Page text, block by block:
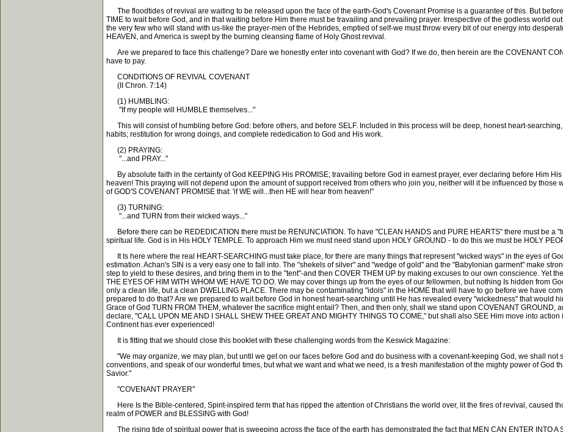
The floodtides of revival are waiting to be released upon the face of the earth-God's Covenant Promise is a guarantee of this. But
TIME to wait before God, and in that waiting before Him there must be travailing and prevailing prayer. Irrespective of the godless world
the very few who will stand with us-like the prayer-men of the Hebrides, emptied of self-we must throw every bit of our energy into
HEAVEN, and America is swept by the burning cleansing flame of Holy Ghost revival.
Are we prepared to face this challenge? Dare we honestly enter into covenant with God? If we do, then herein are the COVENANT
have to pay.
CONDITIONS OF REVIVAL COVENANT
(II Chron. 7:14)
(1) HUMBLING:
"If my people will HUMBLE themselves..."
This will consist of humbling before God: before others, and before SELF. Included in this process will be deep, honest heart-
habits; restitution for wrong doings, and complete rededication to God and His work.
(2) PRAYING:
"...and PRAY..."
By absolute faith in the certainty of God KEEPING His PROMISE; travailing before God in earnest prayer, ever declaring before Him
heaven! This praying will not depend upon the amount of support received from others who join you, neither will it be influenced by those
of GOD'S COVENANT PROMISE that: 'if WE will...then HE will hear from heaven!"
(3) TURNING:
"...and TURN from their wicked ways..."
Before there can be REDEDICATION there must be RENUNCIATION. To have "CLEAN HANDS and PURE HEARTS" there must be a
spiritual life. God is in His HOLY TEMPLE. To approach Him we must need stand upon HOLY GROUND - to do this we must be HOLY
It Is here where the real HEART-SEARCHING must take place, for there are many things that represent "wicked ways" in the eyes of
estimation. Achan's SIN is a very easy one to fall into. The "shekels of silver" and "wedge of gold" and the "Babylonian garment" make
step to yield to these desires, and bring them in to the "tent"-and then COVER THEM UP by making excuses to our own conscience. Yet
THE EYES OF HIM WITH WHOM WE HAVE TO DO. We may cover things up from the eyes of our fellowmen, but nothing Is hidden from
only a clean life, but a clean DWELLING PLACE. There may be contaminating "idols" in the HOME that will have to go before we have
prepared to do that? Are we prepared to wait before God in honest heart-searching until He has revealed every "wickedness" that would
Grace of God TURN FROM THEM, whatever the sacrifice might entail? Then, and then only, shall we stand upon COVENANT GROUND,
declare, "CALL UPON ME AND I SHALL SHEW THEE GREAT AND MIGHTY THINGS TO COME," but shall also SEE Him move into
Continent has ever experienced!
It is fitting that we should close this booklet with these challenging words from the Keswick Magazine:
"We may organize, we may plan, but until we get on our faces before God and do business with a covenant-keeping God, we shall not
conventions, and speak of our wonderful times, but what we want and what we need, is a fresh manifestation of the mighty power of God
Savior."
"COVENANT PRAYER"
Here Is the Bible-centered, Spirit-inspired term that has ripped the attention of Christians the world over, lit the fires of revival, caused
realm of POWER and BLESSING with God!
The rising tide of spiritual power that is sweeping across the face of the earth has demonstrated the fact that MEN CAN ENTER INTO A